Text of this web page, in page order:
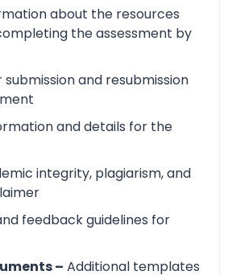
about the resources
the assessment by
submission and resubmission
and details for the
integrity, plagiarism, and
feedback guidelines for
– Additional templates